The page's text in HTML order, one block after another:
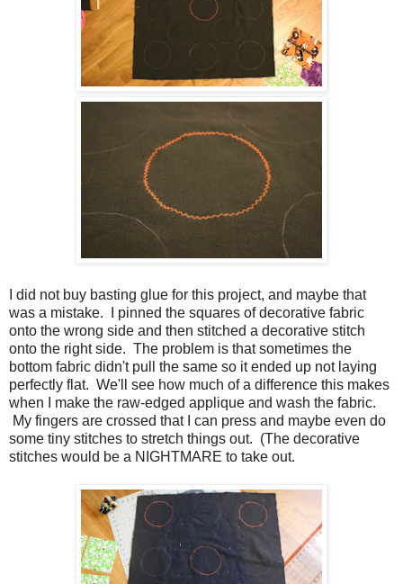
I did not buy basting glue for this project, and maybe that
was a mistake. I pinned the squares of decorative fabric
onto the wrong side and then stitched a decorative stitch
onto the right side. The problem is that sometimes the
bottom fabric didn't pull the same so it ended up not laying
perfectly flat. We'll see how much of a difference this makes
when I make the raw-edged applique and wash the fabric.
My fingers are crossed that I can press and maybe even do
some tiny stitches to stretch things out. (The decorative
stitches would be a NIGHTMARE to take out.